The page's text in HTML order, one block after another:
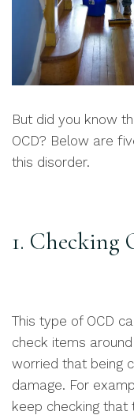
But did you know
OCD? Below are
this disorder.
1. Checking
This type of OCD
check items
worried that being
damage. For
keep checking